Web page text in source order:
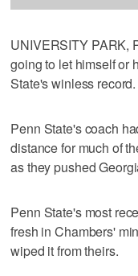
UNIVERSITY PARK,
going to let himself or
State's winless record.
Penn State's coach
distance for much of
as they pushed
Penn State's most
fresh in Chambers'
wiped it from theirs.